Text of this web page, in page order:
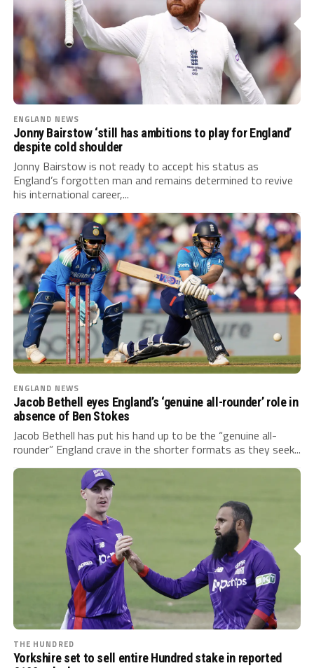
ENGLAND NEWS
Jonny Bairstow ‘still has ambitions to play for England’
despite cold shoulder
Jonny Bairstow is not ready to accept his status as
England’s forgotten man and remains determined to revive
his international career,...
ENGLAND NEWS
Jacob Bethell eyes England’s ‘genuine all-rounder’ role in
absence of Ben Stokes
Jacob Bethell has put his hand up to be the “genuine all-
rounder” England crave in the shorter formats as they seek...
THE HUNDRED
Yorkshire set to sell entire Hundred stake in reported